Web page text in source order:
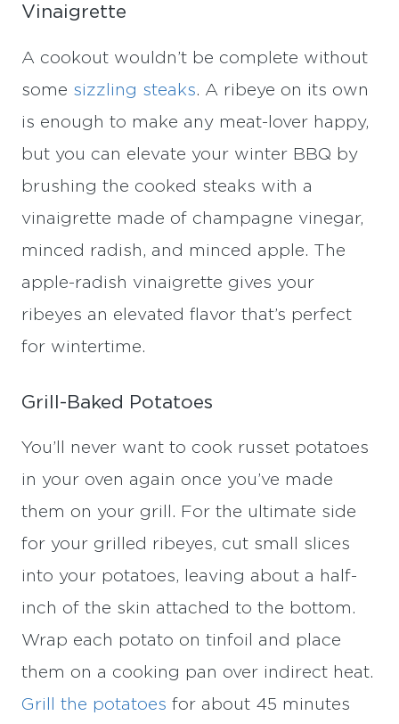
Vinaigrette
A cookout wouldn’t be complete without
some sizzling steaks. A ribeye on its own
is enough to make any meat-lover happy,
but you can elevate your winter BBQ by
brushing the cooked steaks with a
vinaigrette made of champagne vinegar,
minced radish, and minced apple. The
apple-radish vinaigrette gives your
ribeyes an elevated flavor that’s perfect
for wintertime.
Grill-Baked Potatoes
You’ll never want to cook russet potatoes
in your oven again once you’ve made
them on your grill. For the ultimate side
for your grilled ribeyes, cut small slices
into your potatoes, leaving about a half-
inch of the skin attached to the bottom.
Wrap each potato on tinfoil and place
them on a cooking pan over indirect heat.
Grill the potatoes for about 45 minutes